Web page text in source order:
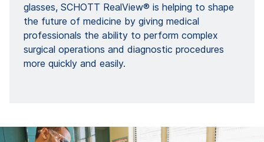
glasses, SCHOTT RealView® is helping to shape
the future of medicine by giving medical
professionals the ability to perform complex
surgical operations and diagnostic procedures
more quickly and easily.